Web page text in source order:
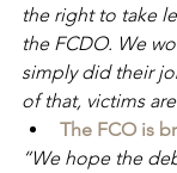
the right to take
the FCDO. We
simply did their
of that, victims
The FCO is
“We hope the